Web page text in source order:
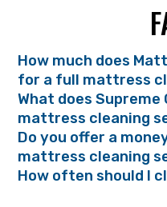
How much does
for a full mattress
What does
mattress cleaning
Do you offer a
mattress cleaning
How often should I